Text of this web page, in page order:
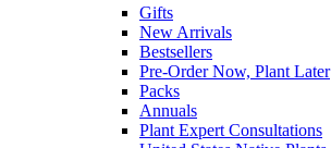
Gifts
New Arrivals
Bestsellers
Pre-Order Now, Plant Later
Packs
Annuals
Plant Expert Consultations